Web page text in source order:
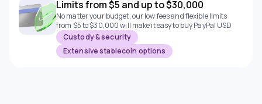
Limits from $5 and up to $30,000
No matter your budget, our low fees and flexible limits
from $5 to $30,000 will make it easy to buy PayPal USD
Custody & security
Extensive stablecoin options